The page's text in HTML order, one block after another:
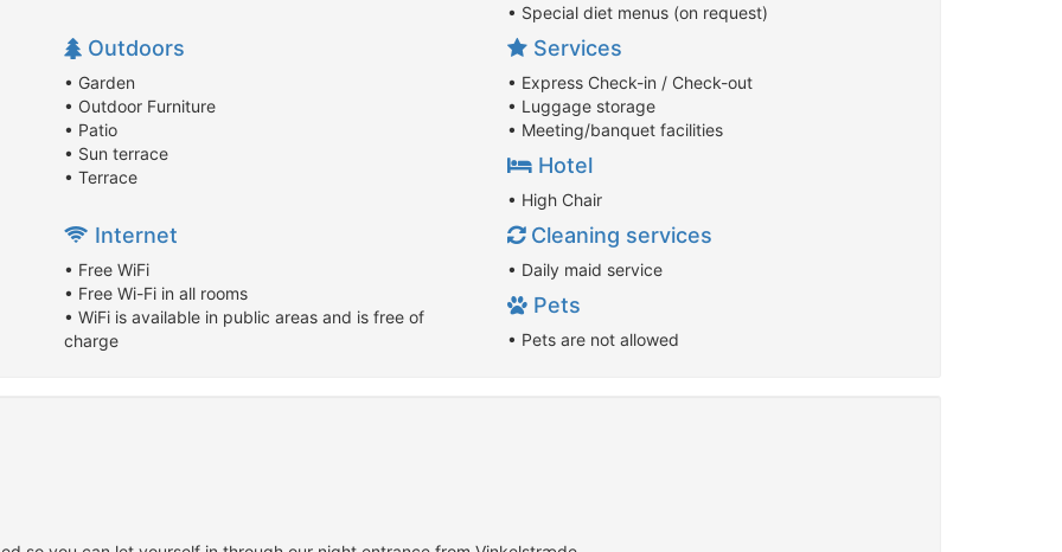
• Special diet menus (on request)
Outdoors
• Garden
• Outdoor Furniture
• Patio
• Sun terrace
• Terrace
Services
• Express Check-in / Check-out
• Luggage storage
• Meeting/banquet facilities
Hotel
• High Chair
Internet
• Free WiFi
• Free Wi-Fi in all rooms
• WiFi is available in public areas and is free of
charge
Cleaning services
• Daily maid service
Pets
• Pets are not allowed